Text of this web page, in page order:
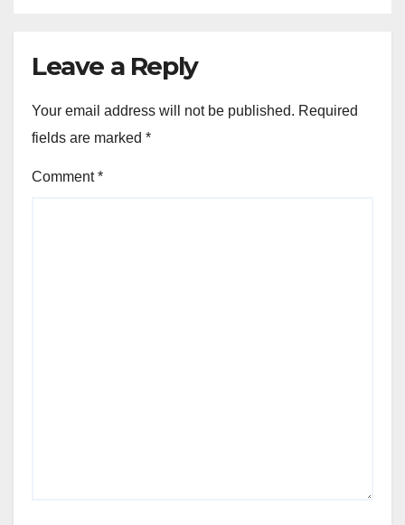
Leave a Reply
Your email address will not be published. Required
fields are marked *
Comment*